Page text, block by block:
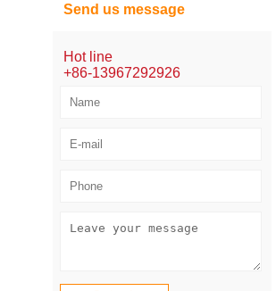
Send us message
Hot line
+86-13967292926